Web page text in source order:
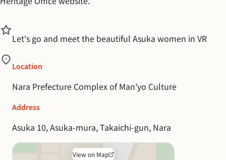
Let's go and meet the beautiful Asuka women in VR
Location
Nara Prefecture Complex of Man'yo Culture
Address
Asuka 10, Asuka-mura, Takaichi-gun, Nara
View on Map